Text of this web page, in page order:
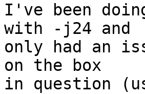
I've been
with -j24 and
only had an
on the box
in question